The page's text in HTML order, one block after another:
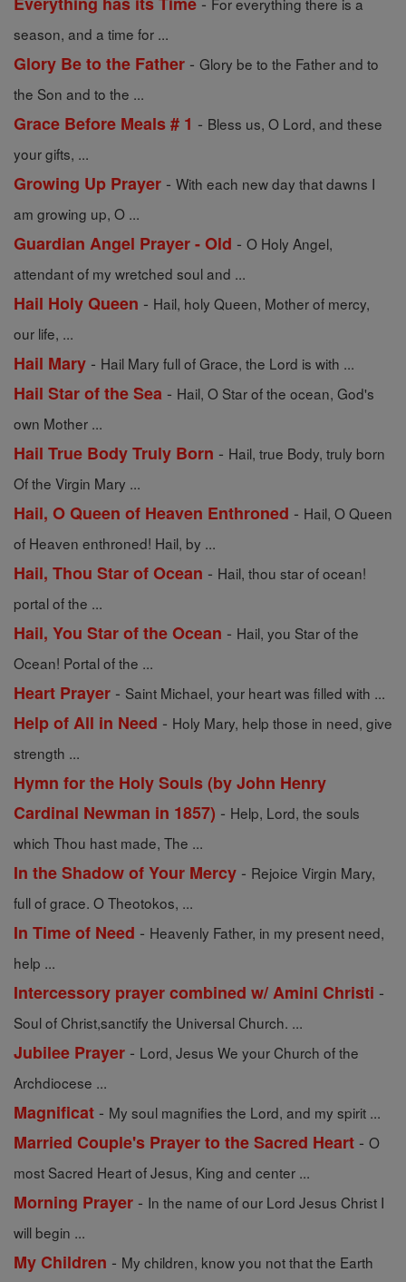
season, and a time for ...
Glory Be to the Father - Glory be to the Father and to
the Son and to the ...
Grace Before Meals # 1 - Bless us, O Lord, and these
your gifts, ...
Growing Up Prayer - With each new day that dawns I
am growing up, O ...
Guardian Angel Prayer - Old - O Holy Angel,
attendant of my wretched soul and ...
Hail Holy Queen - Hail, holy Queen, Mother of mercy,
our life, ...
Hail Mary - Hail Mary full of Grace, the Lord is with ...
Hail Star of the Sea - Hail, O Star of the ocean, God's
own Mother ...
Hail True Body Truly Born - Hail, true Body, truly born
Of the Virgin Mary ...
Hail, O Queen of Heaven Enthroned - Hail, O Queen
of Heaven enthroned! Hail, by ...
Hail, Thou Star of Ocean - Hail, thou star of ocean!
portal of the ...
Hail, You Star of the Ocean - Hail, you Star of the
Ocean! Portal of the ...
Heart Prayer - Saint Michael, your heart was filled with ...
Help of All in Need - Holy Mary, help those in need, give
strength ...
Hymn for the Holy Souls (by John Henry
Cardinal Newman in 1857) - Help, Lord, the souls
which Thou hast made, The ...
In the Shadow of Your Mercy - Rejoice Virgin Mary,
full of grace. O Theotokos, ...
In Time of Need - Heavenly Father, in my present need,
help ...
Intercessory prayer combined w/ Amini Christi -
Soul of Christ,sanctify the Universal Church. ...
Jubilee Prayer - Lord, Jesus We your Church of the
Archdiocese ...
Magnificat - My soul magnifies the Lord, and my spirit ...
Married Couple's Prayer to the Sacred Heart - O
most Sacred Heart of Jesus, King and center ...
Morning Prayer - In the name of our Lord Jesus Christ I
will begin ...
My Children - My children, know you not that the Earth